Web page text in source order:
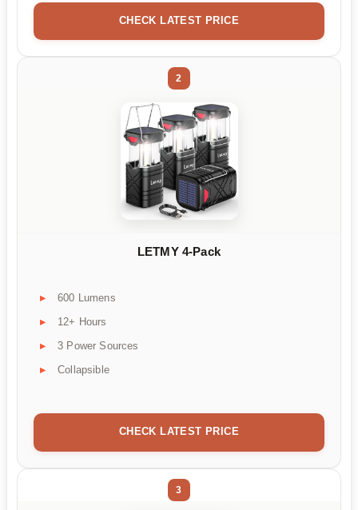
CHECK LATEST PRICE
2
LETMY 4-Pack
600 Lumens
12+ Hours
3 Power Sources
Collapsible
CHECK LATEST PRICE
3